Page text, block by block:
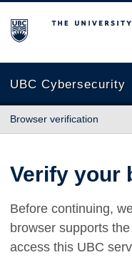
The University of British
UBC Cybersecurity
Browser verification
Verify your
Before continuing,
browser supports
access this UBC